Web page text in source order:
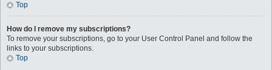
Top
How do I remove my subscriptions?
To remove your subscriptions, go to your User Control Panel and follow the
links to your subscriptions.
Top